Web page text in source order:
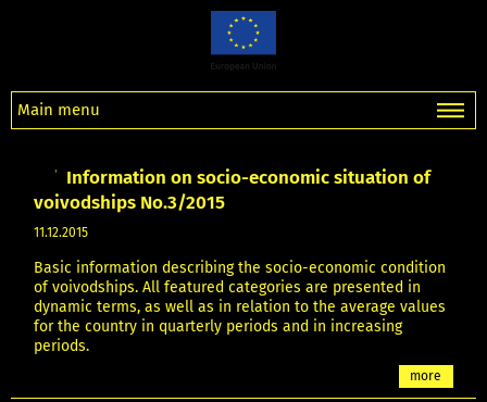
Main menu
Information on socio-economic situation of
voivodships No.3/2015
11.12.2015
Basic information describing the socio-economic condition
of voivodships. All featured categories are presented in
dynamic terms, as well as in relation to the average values
for the country in quarterly periods and in increasing
periods.
more